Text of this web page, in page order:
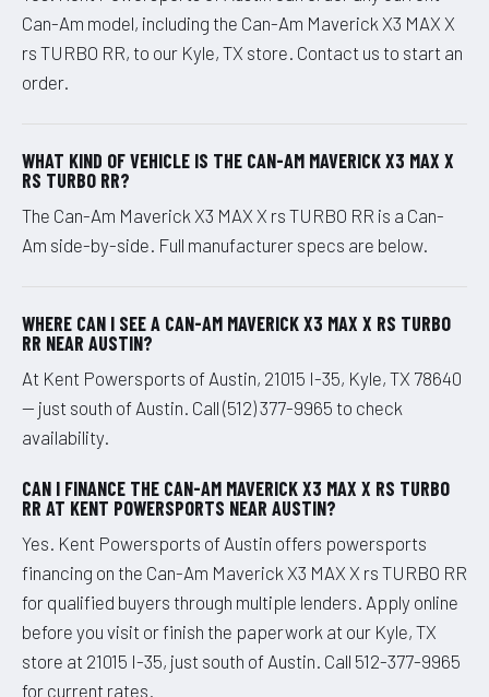
Can-Am model, including the Can-Am Maverick X3 MAX X
rs TURBO RR, to our Kyle, TX store. Contact us to start an
order.
WHAT KIND OF VEHICLE IS THE CAN-AM MAVERICK X3 MAX X
RS TURBO RR?
The Can-Am Maverick X3 MAX X rs TURBO RR is a Can-
Am side-by-side. Full manufacturer specs are below.
WHERE CAN I SEE A CAN-AM MAVERICK X3 MAX X RS TURBO
RR NEAR AUSTIN?
At Kent Powersports of Austin, 21015 I-35, Kyle, TX 78640
— just south of Austin. Call (512) 377-9965 to check
availability.
CAN I FINANCE THE CAN-AM MAVERICK X3 MAX X RS TURBO
RR AT KENT POWERSPORTS NEAR AUSTIN?
Yes. Kent Powersports of Austin offers powersports
financing on the Can-Am Maverick X3 MAX X rs TURBO RR
for qualified buyers through multiple lenders. Apply online
before you visit or finish the paperwork at our Kyle, TX
store at 21015 I-35, just south of Austin. Call 512-377-9965
for current rates.